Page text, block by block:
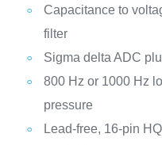
Capacitance to
filter
Sigma delta ADC
800 Hz or 1000 Hz
pressure
Lead-free, 16-pin